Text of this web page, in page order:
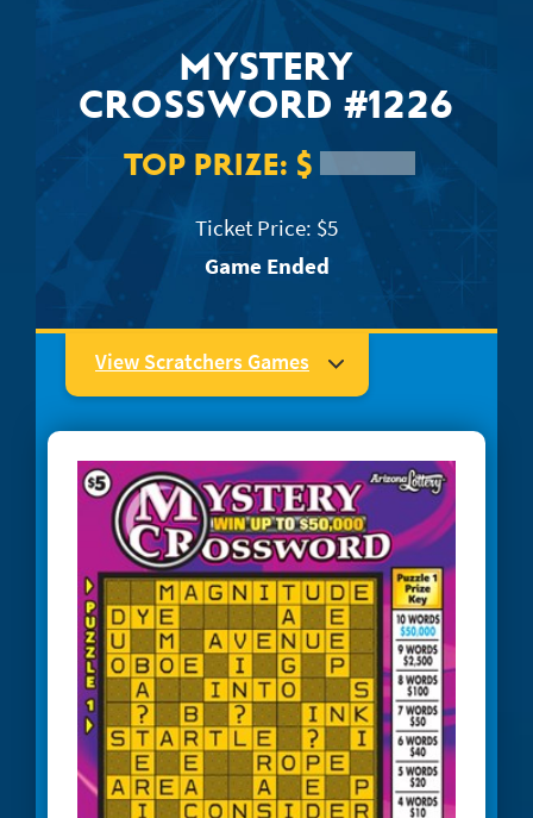
JACKPOT ALERT
MYSTERY
CROSSWORD #1226
TOP PRIZE: $
Ticket Price: $5
Game Ended
#1204 Super Mega Crossword
#1223 Easy as... 123
#1234 Quick Win Bingo
#1244 Lucky
#1245 Triple Red 7s
#1247 Crossword Celebration
#1248 The Cash Wheel
#1249 One Word Crossword
#1255 Big Bang Bingo
#1257 Match 2 Win
View Scratchers Games